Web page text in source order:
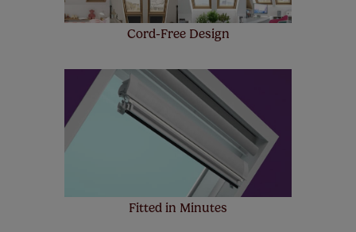
Cord-Free Design
Fitted in Minutes